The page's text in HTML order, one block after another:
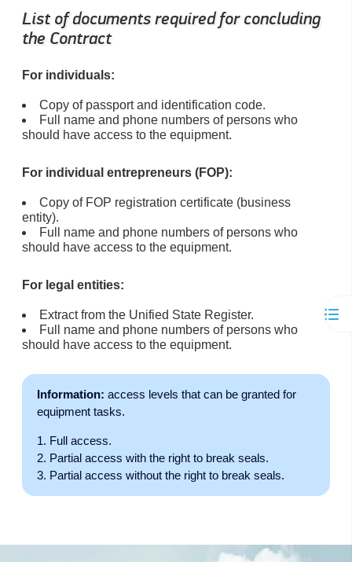
List of documents required for concluding
the Contract
For individuals:
Copy of passport and identification code.
Full name and phone numbers of persons who
should have access to the equipment.
For individual entrepreneurs (FOP):
Copy of FOP registration certificate (business
entity).
Full name and phone numbers of persons who
should have access to the equipment.
For legal entities:
Extract from the Unified State Register.
Full name and phone numbers of persons who
should have access to the equipment.
Information: access levels that can be granted for
equipment tasks.
Full access.
Partial access with the right to break seals.
Partial access without the right to break seals.